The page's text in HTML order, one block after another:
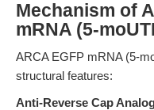
Mechanism of
mRNA (5-
ARCA EGFP mRNA (5-
structural features:
Anti-Reverse Cap